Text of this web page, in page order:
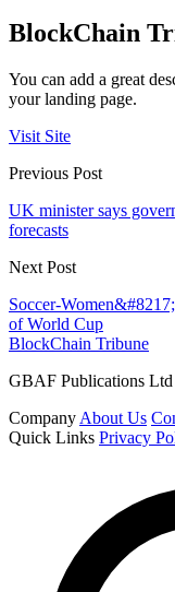
BlockChain
You can add a great
your landing page.
Visit Site
Previous Post
UK minister says
forecasts
Next Post
Soccer-
of World Cup
BlockChain Tribune
GBAF Publications
Company About Us
Quick Links Privacy